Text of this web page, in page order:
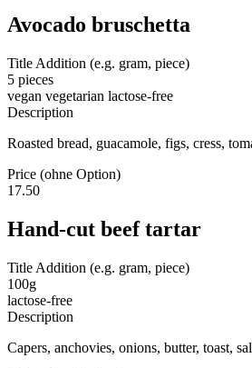
Avocado bruschetta
Title Addition (e.g. gram, piece)
5 pieces
vegan vegetarian lactose-free
Description
Roasted bread, guacamole, figs, cress,
Price (ohne Option)
17.50
Hand-cut beef tartar
Title Addition (e.g. gram, piece)
100g
lactose-free
Description
Capers, anchovies, onions, butter, toast,